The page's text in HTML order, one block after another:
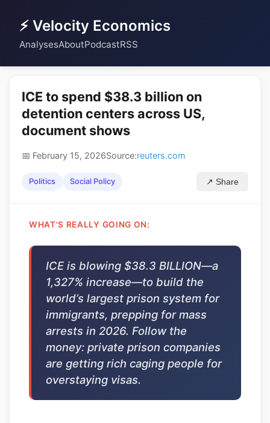
⚡ Velocity Economics
AnalysesAboutPodcastRSS
ICE to spend $38.3 billion on
detention centers across US,
document shows
📅 February 15, 2026Source:reuters.com
Politics Social Policy ↗ Share
WHAT'S REALLY GOING ON:
ICE is blowing $38.3 BILLION—a
1,327% increase—to build the
world’s largest prison system for
immigrants, prepping for mass
arrests in 2026. Follow the
money: private prison companies
are getting rich caging people for
overstaying visas.